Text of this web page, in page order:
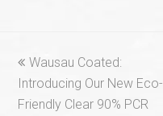
previous
post:
Wausau Coated:
Introducing Our New Eco-
Friendly Clear 90% PCR